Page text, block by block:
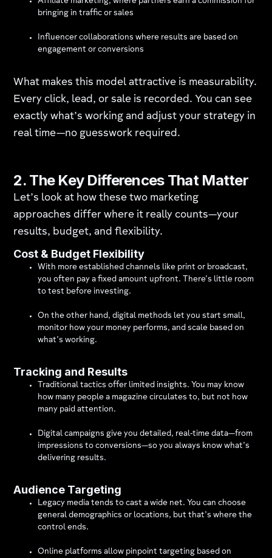
bringing in traffic or sales
Influencer collaborations where results are based on
engagement or conversions
What makes this model attractive is measurability.
Every click, lead, or sale is recorded. You can see
exactly what’s working and adjust your strategy in
real time—no guesswork required.
2. The Key Differences That Matter
Let’s look at how these two marketing
approaches differ where it really counts—your
results, budget, and flexibility.
Cost & Budget Flexibility
With more established channels like print or broadcast,
you often pay a fixed amount upfront. There’s little room
to test before investing.
On the other hand, digital methods let you start small,
monitor how your money performs, and scale based on
what’s working.
Tracking and Results
Traditional tactics offer limited insights. You may know
how many people a magazine circulates to, but not how
many paid attention.
Digital campaigns give you detailed, real-time data—from
impressions to conversions—so you always know what’s
delivering results.
Audience Targeting
Legacy media tends to cast a wide net. You can choose
general demographics or locations, but that’s where the
control ends.
Online platforms allow pinpoint targeting based on